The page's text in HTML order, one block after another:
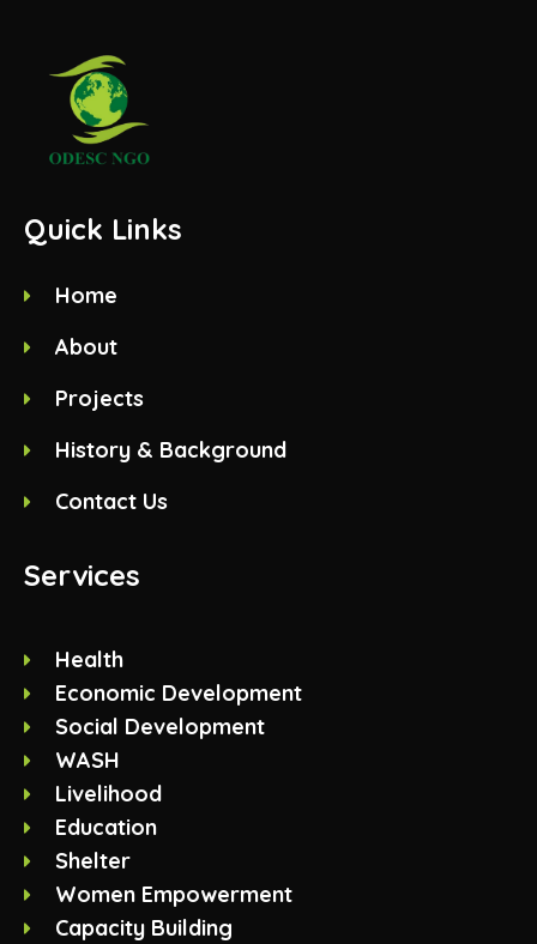
Quick Links
Home
About
Projects
History & Background
Contact Us
Services
Health
Economic Development
Social Development
WASH
Livelihood
Education
Shelter
Women Empowerment
Capacity Building